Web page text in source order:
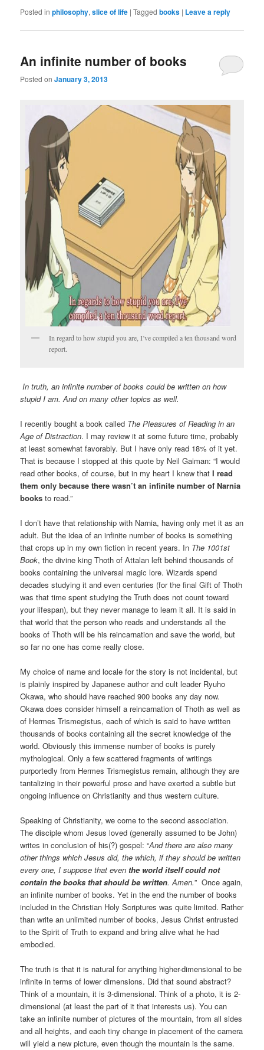
Posted in philosophy,slice of life |Tagged books | Leave a reply
An infinite number of books
Posted onJanuary 3, 2013
In regard to how stupid you are, I’ve compiled a ten thousand word
report.
In truth, an infinite number of books could be written on how
stupid I am. And on many other topics as well.
I recently bought a book called The Pleasures of Reading in an
Age of Distraction. I may review it at some future time, probably
at least somewhat favorably. But I have only read 18% of it yet.
That is because I stopped at this quote by Neil Gaiman: “I would
read other books, of course, but in my heart I knew that I read
them only because there wasn’t an infinite number of Narnia
books to read.”
I don’t have that relationship with Narnia, having only met it as an
adult. But the idea of an infinite number of books is something
that crops up in my own fiction in recent years. In The 1001st
Book, the divine king Thoth of Attalan left behind thousands of
books containing the universal magic lore. Wizards spend
decades studying it and even centuries (for the final Gift of Thoth
was that time spent studying the Truth does not count toward
your lifespan), but they never manage to learn it all. It is said in
that world that the person who reads and understands all the
books of Thoth will be his reincarnation and save the world, but
so far no one has come really close.
My choice of name and locale for the story is not incidental, but
is plainly inspired by Japanese author and cult leader Ryuho
Okawa, who should have reached 900 books any day now.
Okawa does consider himself a reincarnation of Thoth as well as
of Hermes Trismegistus, each of which is said to have written
thousands of books containing all the secret knowledge of the
world. Obviously this immense number of books is purely
mythological. Only a few scattered fragments of writings
purportedly from Hermes Trismegistus remain, although they are
tantalizing in their powerful prose and have exerted a subtle but
ongoing influence on Christianity and thus western culture.
Speaking of Christianity, we come to the second association.
The disciple whom Jesus loved (generally assumed to be John)
writes in conclusion of his(?) gospel: “And there are also many
other things which Jesus did, the which, if they should be written
every one, I suppose that even the world itself could not
contain the books that should be written. Amen.” Once again,
an infinite number of books. Yet in the end the number of books
included in the Christian Holy Scriptures was quite limited. Rather
than write an unlimited number of books, Jesus Christ entrusted
to the Spirit of Truth to expand and bring alive what he had
embodied.
The truth is that it is natural for anything higher-dimensional to be
infinite in terms of lower dimensions. Did that sound abstract?
Think of a mountain, it is 3-dimensional. Think of a photo, it is 2-
dimensional (at least the part of it that interests us). You can
take an infinite number of pictures of the mountain, from all sides
and all heights, and each tiny change in placement of the camera
will yield a new picture, even though the mountain is the same.